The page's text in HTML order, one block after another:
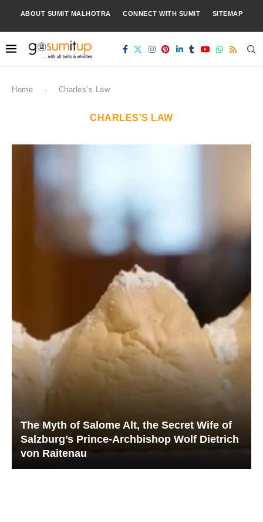
ABOUT SUMIT MALHOTRA CONNECT WITH SUMIT SITEMAP
Home - Charles’s Law
CHARLES’S LAW
The Myth of Salome Alt, the Secret Wife of
Salzburg’s Prince-Archbishop Wolf Dietrich
von Raitenau